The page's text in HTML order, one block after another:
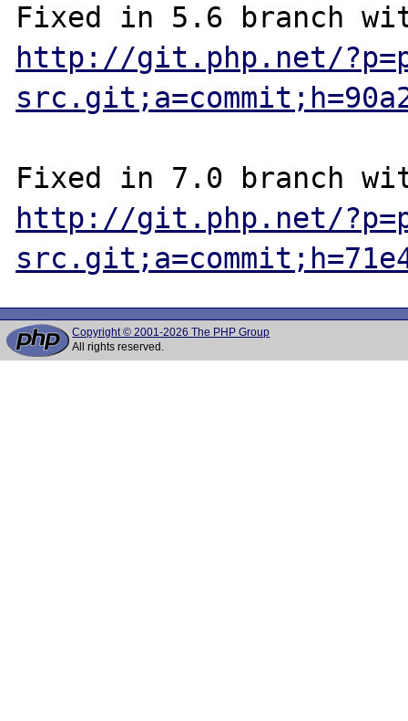
http://git.php.net/
http://git.php.net/
Copyright © 2001-2026 The PHP Group
All rights reserved.